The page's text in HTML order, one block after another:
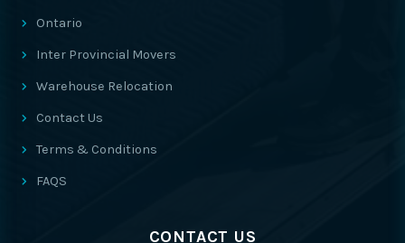
Ontario
Inter Provincial Movers
Warehouse Relocation
Contact Us
Terms & Conditions
FAQS
CONTACT US